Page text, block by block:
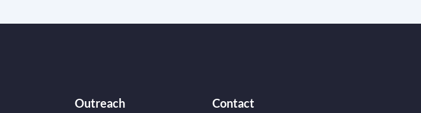
Outreach
Contact